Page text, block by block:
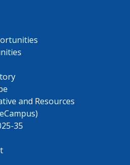
and Resources
35